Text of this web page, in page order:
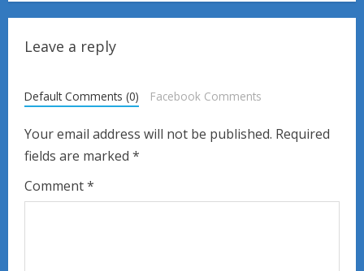
n
u
e
R
e
a
Leave a reply
Default Comments (0) Facebook Comments
Your email address will not be published. Required
fields are marked *
Comment*